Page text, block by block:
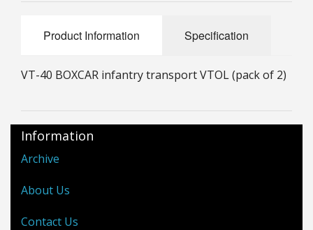
Product Information Specification
VT-40 BOXCAR infantry transport VTOL (pack of 2)
Information
Archive
About Us
Contact Us